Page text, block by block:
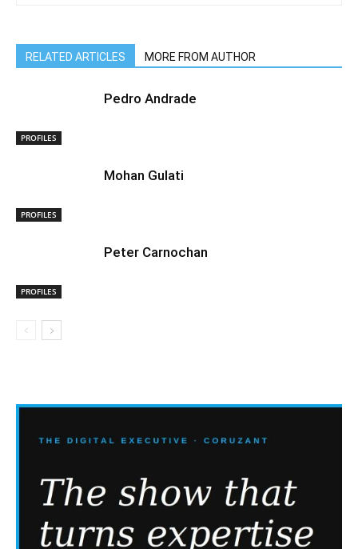
RELATED ARTICLES MORE FROM AUTHOR
PROFILES
Pedro Andrade
PROFILES
Mohan Gulati
PROFILES
Peter Carnochan